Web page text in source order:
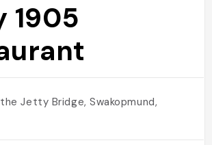
1905
Jetty Bridge, Swakopmund,